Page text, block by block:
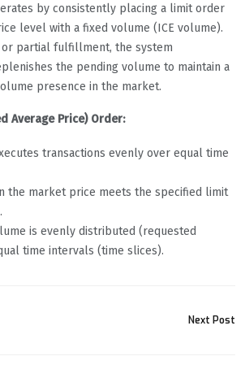
by consistently placing a limit order
level with a fixed volume (ICE volume).
partial fulfillment, the system
the pending volume to maintain a
presence in the market.
Average Price) Order:
transactions evenly over equal time
the market price meets the specified limit
is evenly distributed (requested
time intervals (time slices).
Next Post